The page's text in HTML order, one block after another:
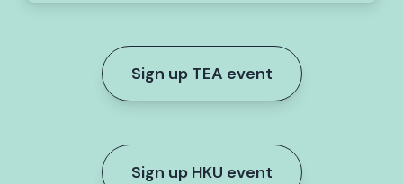
Sign up TEA event
Sign up HKU event